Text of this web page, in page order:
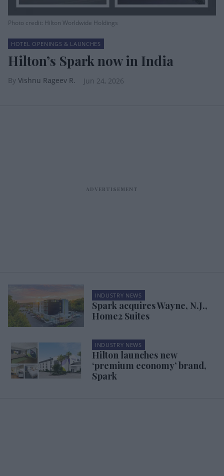
Photo credit: Hilton Worldwide Holdings
HOTEL OPENINGS & LAUNCHES
Hilton’s Spark now in India
Vishnu Rageev R. Jun 24, 2026
INDUSTRY NEWS
Spark acquires Wayne, N.J.,
Home2 Suites
INDUSTRY NEWS
Hilton launches new
‘premium economy’ brand,
Spark